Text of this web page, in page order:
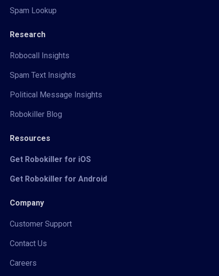
Spam Lookup
Research
Robocall Insights
Spam Text Insights
Political Message Insights
Robokiller Blog
Resources
Get Robokiller for iOS
Get Robokiller for Android
Company
Customer Support
Contact Us
Careers